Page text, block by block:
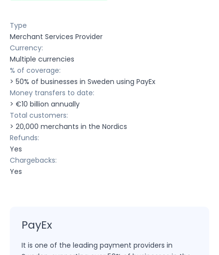
Type
Merchant Services Provider
Currency:
Multiple currencies
% of coverage:
> 50% of businesses in Sweden using PayEx
Money transfers to date:
> €10 billion annually
Total customers:
> 20,000 merchants in the Nordics
Refunds:
Yes
Chargebacks:
Yes
PayEx
It is one of the leading payment providers in